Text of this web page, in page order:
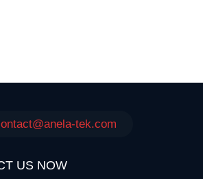
tek.com
US NOW